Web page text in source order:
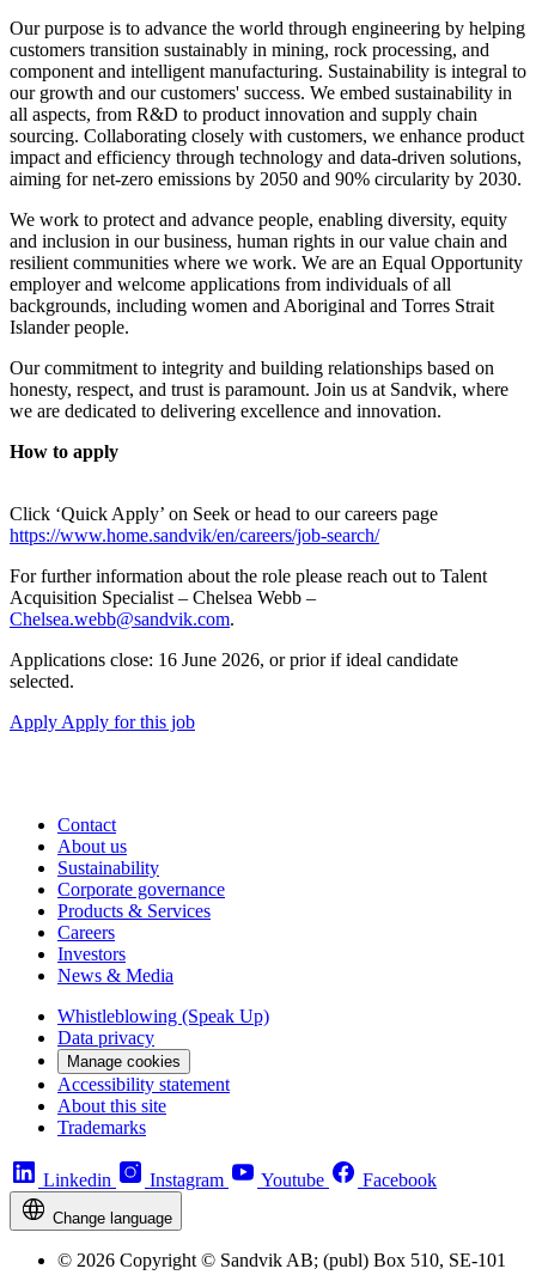
Our purpose is to advance the world through engineering by helping
customers transition sustainably in mining, rock processing, and
component and intelligent manufacturing. Sustainability is integral to
our growth and our customers' success. We embed sustainability in
all aspects, from R&D to product innovation and supply chain
sourcing. Collaborating closely with customers, we enhance product
impact and efficiency through technology and data-driven solutions,
aiming for net-zero emissions by 2050 and 90% circularity by 2030.
We work to protect and advance people, enabling diversity, equity
and inclusion in our business, human rights in our value chain and
resilient communities where we work. We are an Equal Opportunity
employer and welcome applications from individuals of all
backgrounds, including women and Aboriginal and Torres Strait
Islander people.
Our commitment to integrity and building relationships based on
honesty, respect, and trust is paramount. Join us at Sandvik, where
we are dedicated to delivering excellence and innovation.
How to apply
Click ‘Quick Apply’ on Seek or head to our careers page
https://www.home.sandvik/en/careers/job-search/
For further information about the role please reach out to Talent
Acquisition Specialist – Chelsea Webb –
Chelsea.webb@sandvik.com.
Applications close: 16 June 2026, or prior if ideal candidate
selected.
Apply Apply for this job
Contact
About us
Sustainability
Corporate governance
Products & Services
Careers
Investors
News & Media
Whistleblowing (Speak Up)
Data privacy
Manage cookies
Accessibility statement
About this site
Trademarks
Linkedin Instagram Youtube Facebook
Change language
© 2026 Copyright © Sandvik AB; (publ) Box 510, SE-101